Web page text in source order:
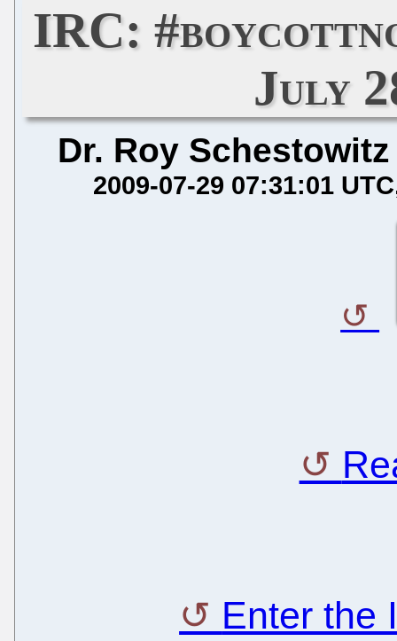
IRC:
July
Dr. Roy Schestowitz
2009-07-29 07:31:01 UTC
Enter the